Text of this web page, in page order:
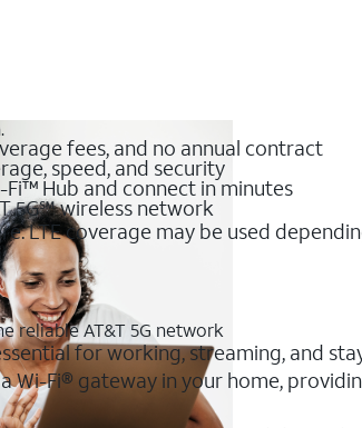
fees, and no annual contract
speed, and security
Hub and connect in minutes
5G℠ wireless network
LTE coverage may be used
reliable AT&T 5G network
for working, streaming, and
Wi-Fi® gateway in your home,